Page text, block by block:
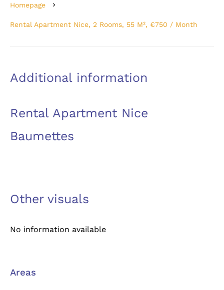
Homepage
Rental Apartment Nice, 2 Rooms, 55 M², €750 / Month
Additional information
Rental Apartment Nice
Baumettes
Other visuals
No information available
Areas